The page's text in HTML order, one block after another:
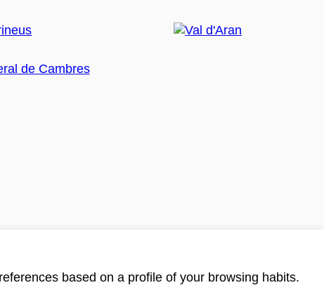
based on a profile of your browsing habits.